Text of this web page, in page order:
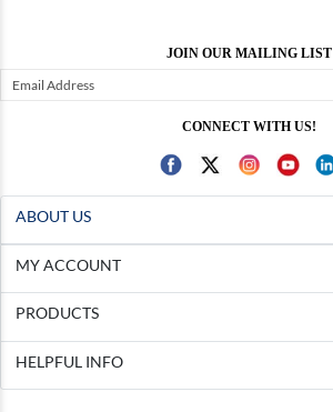
JOIN OUR MAILING LIST
CONNECT WITH US!
ABOUT US
MY ACCOUNT
PRODUCTS
HELPFUL INFO